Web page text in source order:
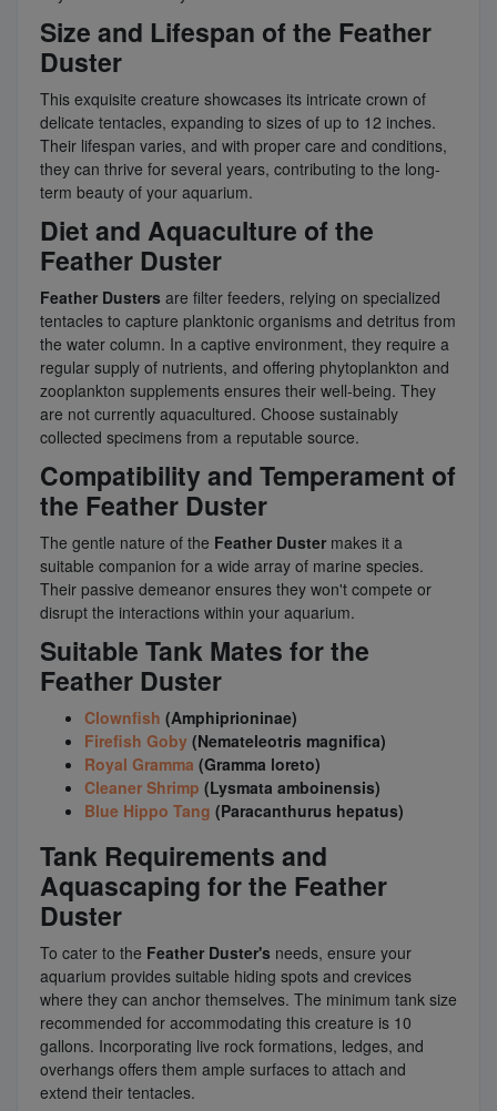
Size and Lifespan of the Feather
Duster
This exquisite creature showcases its intricate crown of
delicate tentacles, expanding to sizes of up to 12 inches.
Their lifespan varies, and with proper care and conditions,
they can thrive for several years, contributing to the long-
term beauty of your aquarium.
Diet and Aquaculture of the
Feather Duster
Feather Dusters are filter feeders, relying on specialized
tentacles to capture planktonic organisms and detritus from
the water column. In a captive environment, they require a
regular supply of nutrients, and offering phytoplankton and
zooplankton supplements ensures their well-being. They
are not currently aquacultured. Choose sustainably
collected specimens from a reputable source.
Compatibility and Temperament of
the Feather Duster
The gentle nature of the Feather Duster makes it a
suitable companion for a wide array of marine species.
Their passive demeanor ensures they won't compete or
disrupt the interactions within your aquarium.
Suitable Tank Mates for the
Feather Duster
Clownfish (Amphiprioninae)
Firefish Goby (Nemateleotris magnifica)
Royal Gramma (Gramma loreto)
Cleaner Shrimp (Lysmata amboinensis)
Blue Hippo Tang (Paracanthurus hepatus)
Tank Requirements and
Aquascaping for the Feather
Duster
To cater to the Feather Duster's needs, ensure your
aquarium provides suitable hiding spots and crevices
where they can anchor themselves. The minimum tank size
recommended for accommodating this creature is 10
gallons. Incorporating live rock formations, ledges, and
overhangs offers them ample surfaces to attach and
extend their tentacles.